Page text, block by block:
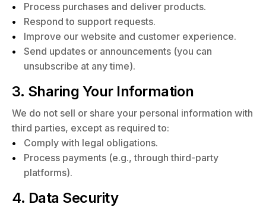
Process purchases and deliver products.
Respond to support requests.
Improve our website and customer experience.
Send updates or announcements (you can
unsubscribe at any time).
3. Sharing Your Information
We do not sell or share your personal information with
third parties, except as required to:
Comply with legal obligations.
Process payments (e.g., through third-party
platforms).
4. Data Security